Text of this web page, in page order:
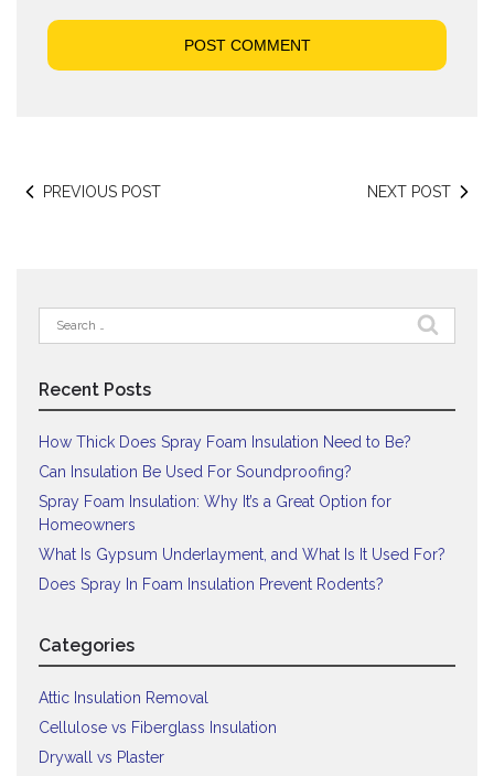
PREVIOUS POST NEXT POST
Search
for:
Recent Posts
How Thick Does Spray Foam Insulation Need to Be?
Can Insulation Be Used For Soundproofing?
Spray Foam Insulation: Why It’s a Great Option for
Homeowners
What Is Gypsum Underlayment, and What Is It Used For?
Does Spray In Foam Insulation Prevent Rodents?
Categories
Attic Insulation Removal
Cellulose vs Fiberglass Insulation
Drywall vs Plaster